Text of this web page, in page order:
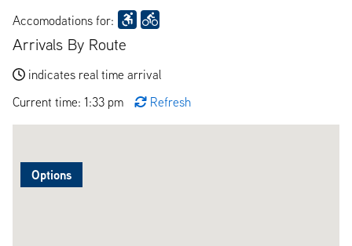
Accomodations for:
Arrivals By Route
indicates real time arrival
Current time: 1:33 pm
Refresh
Options